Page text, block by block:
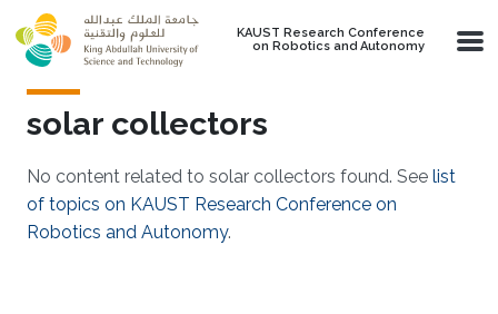
Skip to main content
KAUST Research Conference
on Robotics and Autonomy
solar collectors
No content related to solar collectors found. See list
of topics on KAUST Research Conference on
Robotics and Autonomy.